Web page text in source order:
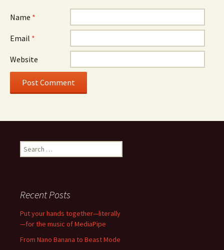
Name *
Email *
Website
Search
for:
Recent Posts
Put your hands together—literally
—for the music of MediaPipe
From Nano Banana to Beast Mode